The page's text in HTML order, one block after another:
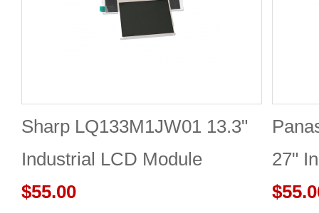
Sharp LQ133M1JW01 13.3"
Industrial LCD Module
1920×1080 300cd/m²
$55.00
27"